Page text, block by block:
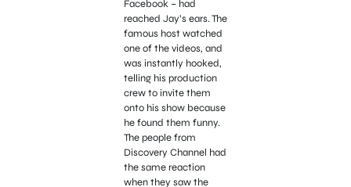
Facebook – had
reached Jay’s ears. The
famous host watched
one of the videos, and
was instantly hooked,
telling his production
crew to invite them
onto his show because
he found them funny.
The people from
Discovery Channel had
the same reaction
when they saw the